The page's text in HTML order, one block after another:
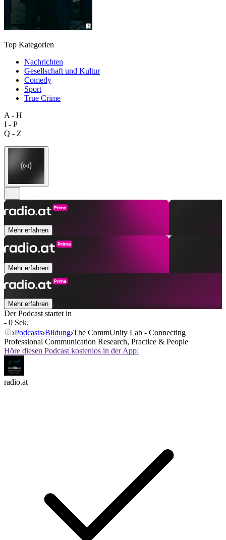
Top Kategorien
Nachrichten
Gesellschaft und Kultur
Comedy
Sport
True Crime
A - H
I - P
Q - Z
Mehr erfahren
Mehr erfahren
Mehr erfahren
Der Podcast startet in
- 0 Sek.
Podcasts Bildung The CommUnity Lab - Connecting
Professional Communication Research, Practice & People
Höre diesen Podcast kostenlos in der App:
radio.at